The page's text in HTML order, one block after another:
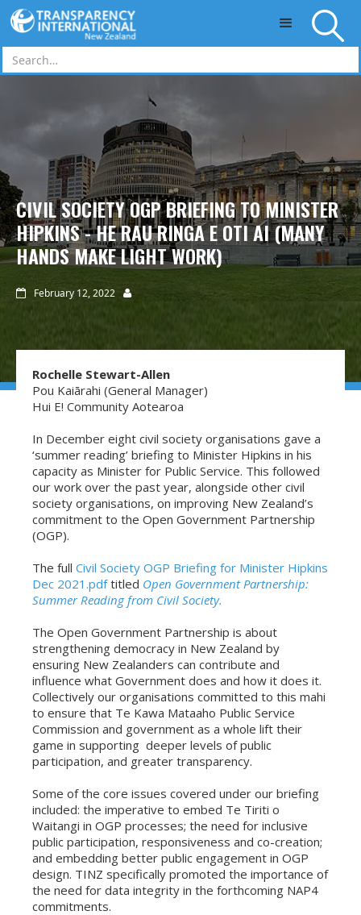
Skip to main content
CIVIL SOCIETY OGP BRIEFING TO MINISTER
HIPKINS - HE RAU RINGA E OTI AI (MANY
HANDS MAKE LIGHT WORK)
 February 12, 2022 
Rochelle Stewart-Allen
Pou Kaiārahi (General Manager)
Hui E! Community Aotearoa
In December eight civil society organisations gave a
‘summer reading’ briefing to Minister Hipkins in his
capacity as Minister for Public Service. This followed
our work over the past year, alongside other civil
society organisations, on improving New Zealand’s
commitment to the Open Government Partnership
(OGP).
The full Civil Society OGP Briefing for Minister Hipkins
Dec 2021.pdftitled Open Government Partnership:
Summer Reading from Civil Society.
The Open Government Partnership is about
strengthening democracy in New Zealand by
ensuring New Zealanders can contribute and
influence what Government does and how it does it.
Collectively our organisations committed to this mahi
to ensure that Te Kawa Mataaho Public Service
Commission and government as a whole lift their
game in supporting deeper levels of public
participation, and greater transparency.
Some of the core issues covered under our briefing
included: the imperative to embed Te Tiriti o
Waitangi in OGP processes; the need for inclusive
public participation, responsiveness and co-creation;
and embedding better public engagement in OGP
design. TINZ specifically promoted the importance of
the need for data integrity in the forthcoming NAP4
commitments.